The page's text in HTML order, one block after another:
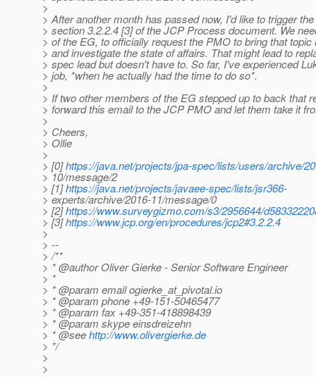
>
> After another month has passed now, I'd like to trigger
> section 3.2.2.4 [3] of the JCP Process document. We
> of the EG, to officially request the PMO to bring that
> and investigate the state of affairs. That might lead to
> spec lead but doesn't have to. So far, I've experienced
> job, *when he actually had the time to do so*.
>
> If two other members of the EG stepped up to back that
> forward this email to the JCP PMO and let them take it
>
> Cheers,
> Ollie
>
> [0]https://java.net/projects/jpa-spec/lists/users/archive/
> 10/message/2
> [1]https://java.net/projects/javaee-spec/lists/jsr366-
> experts/archive/2016-11/message/0
> [2]https://www.surveygizmo.com/s3/2956644/
> [3]https://www.jcp.org/en/procedures/jcp2#3.2.2.4
>
> --
> /**
> * @author Oliver Gierke - Senior Software Engineer
> *
> * @param email ogierke_at_pivotal.io
> * @param phone +49-151-50465477
> * @param fax +49-351-418898439
> * @param skype einsdreizehn
> * @seehttp://www.olivergierke.de
> */
>
>